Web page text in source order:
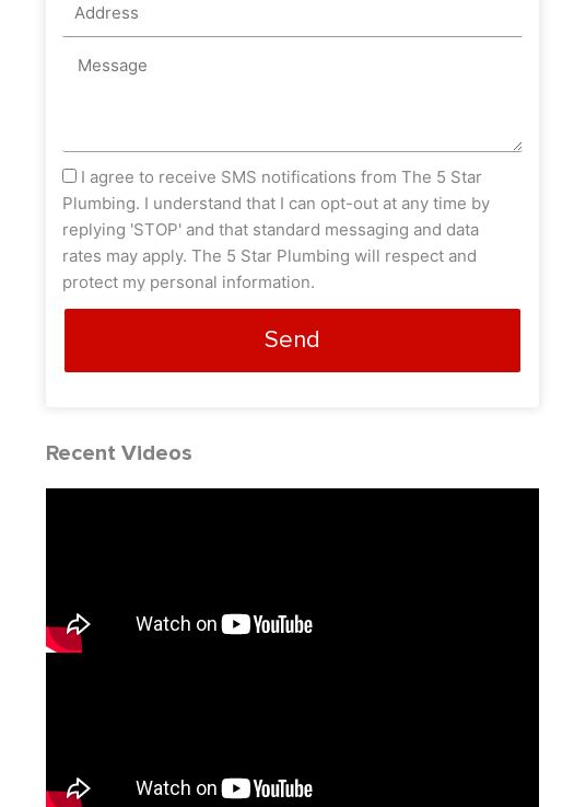
Message
sms_opt
I agree to receive SMS notifications from The 5 Star
Plumbing. I understand that I can opt-out at any time by
replying 'STOP' and that standard messaging and data
rates may apply. The 5 Star Plumbing will respect and
protect my personal information.
Send
Recent Videos